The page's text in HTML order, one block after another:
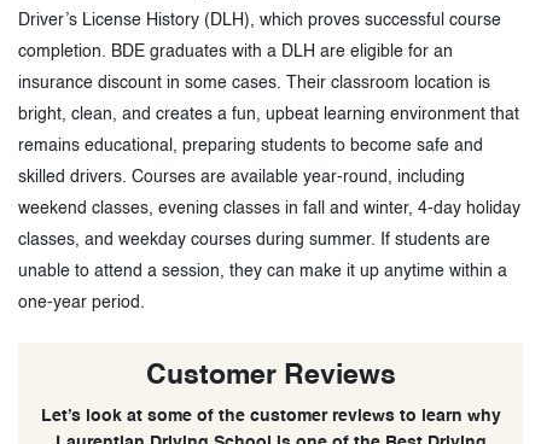
Driver’s License History (DLH), which proves successful course
completion. BDE graduates with a DLH are eligible for an
insurance discount in some cases. Their classroom location is
bright, clean, and creates a fun, upbeat learning environment that
remains educational, preparing students to become safe and
skilled drivers. Courses are available year-round, including
weekend classes, evening classes in fall and winter, 4-day holiday
classes, and weekday courses during summer. If students are
unable to attend a session, they can make it up anytime within a
one-year period.
Customer Reviews
Let’s look at some of the customer reviews to learn why